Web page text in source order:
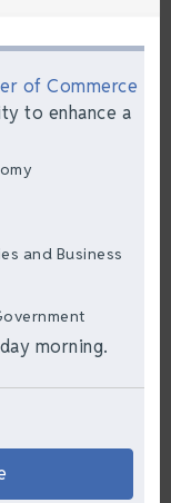
of Commerce
to enhance a
and Business
morning.